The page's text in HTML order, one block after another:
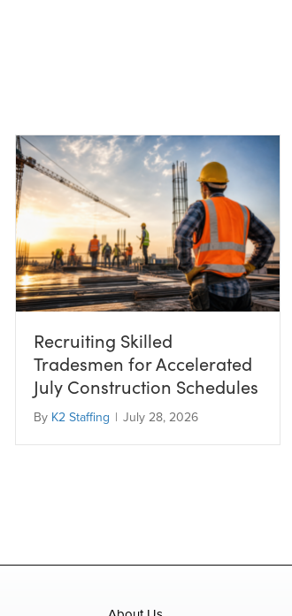
Recruiting Skilled
Tradesmen for Accelerated
July Construction Schedules
By K2 Staffing | July 28, 2026